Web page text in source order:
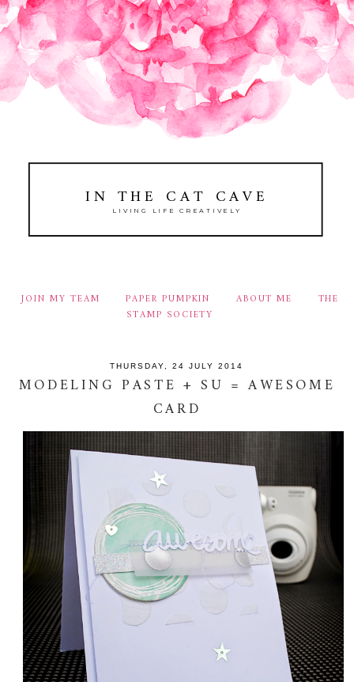
IN THE CAT CAVE
LIVING LIFE CREATIVELY
JOIN MY TEAM PAPER PUMPKIN ABOUT ME
THE
STAMP SOCIETY
THURSDAY, 24 JULY 2014
MODELING PASTE + SU = AWESOME
CARD